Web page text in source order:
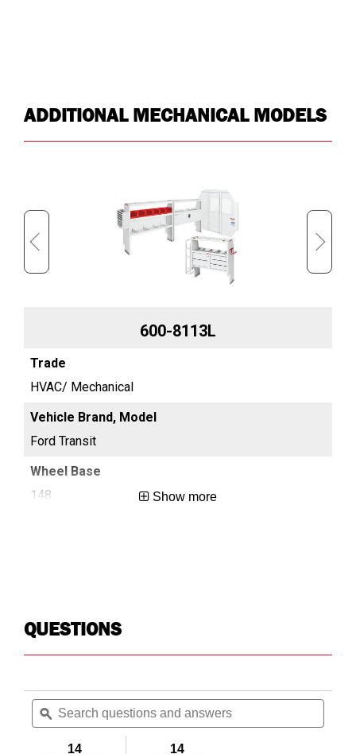
ADDITIONAL MECHANICAL MODELS
600-8113L
HVAC/ Mechanical
Ford Transit
148 Show more
QUESTIONS
Search
questions
and
answers
ϙ
14
14